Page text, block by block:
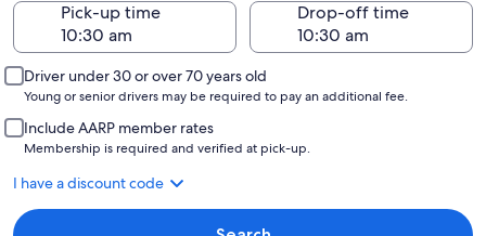
Pick-up time
Drop-off time
Driver under 30 or over 70 years old
Young or senior drivers may be required to pay an additional fee.
Include AARP member rates
Membership is required and verified at pick-up.
I have a discount code